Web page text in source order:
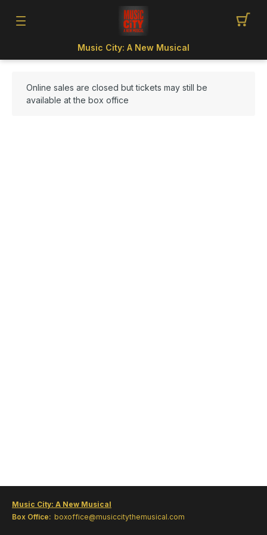
Music City: A New Musical
Online sales are closed but tickets may still be
available at the box office
Music City: A New Musical
Box Office: boxoffice@musiccitythemusical.com